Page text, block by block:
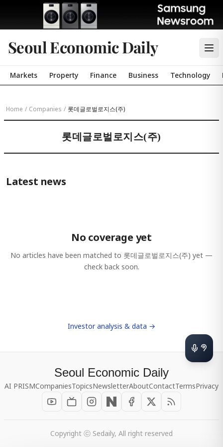
Seoul Economic Daily
Markets Property Finance Business Technology
Home / Companies / 롯데글로벌로지스(주)
롯데글로벌로지스(주)
Latest news
No coverage yet
No articles have been matched to 롯데글로벌로지스(주) yet —
check back soon.
Investor analysis & data →
Seoul Economic Daily
AI PRISMCompaniesTopicsNewsletterAboutContactTermsPrivacy
Copyright ⓒ Sedaily, All right reserved